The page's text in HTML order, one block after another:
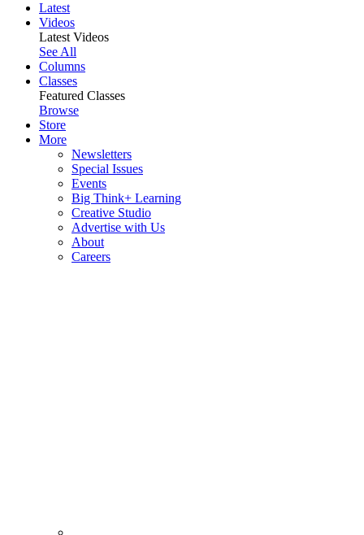
Latest
Videos
Latest Videos
See All
Columns
Classes
Featured Classes
Browse
Store
More
Newsletters
Special Issues
Events
Big Think+ Learning
Creative Studio
Advertise with Us
About
Careers